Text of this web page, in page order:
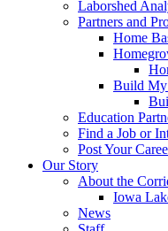
Laborshed
Partners and
Home
Build My
Education
Find a Job or
Post Your
Our Story
About the
Iowa
News